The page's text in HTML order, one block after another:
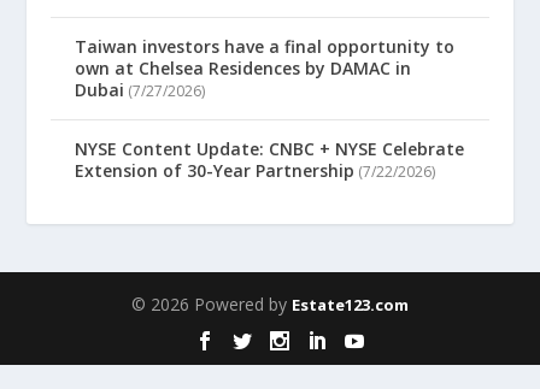
Taiwan investors have a final opportunity to
own at Chelsea Residences by DAMAC in
Dubai (7/27/2026)
NYSE Content Update: CNBC + NYSE Celebrate
Extension of 30-Year Partnership (7/22/2026)
© 2026 Powered by Estate123.com